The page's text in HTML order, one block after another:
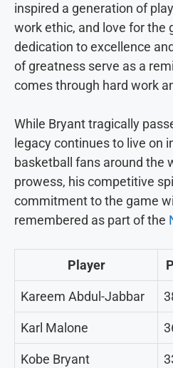
inspired a generation of
work ethic, and love for the
dedication to excellence
of greatness serve as a
comes through hard work
While Bryant tragically
legacy continues to live on
basketball fans around the
prowess, his competitive
commitment to the game
remembered as part of the
Player
Kareem Abdul-Jabbar
Karl Malone
Kobe Bryant